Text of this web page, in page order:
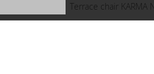
Terrace chair KARMA